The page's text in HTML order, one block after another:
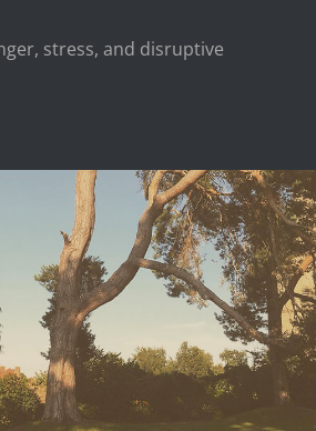
stress, and disruptive